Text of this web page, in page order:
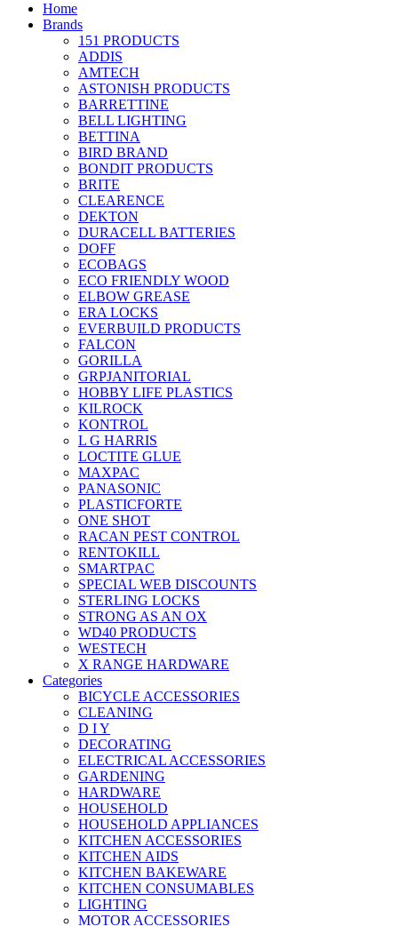
Home
Brands
151 PRODUCTS
ADDIS
AMTECH
ASTONISH PRODUCTS
BARRETTINE
BELL LIGHTING
BETTINA
BIRD BRAND
BONDIT PRODUCTS
BRITE
CLEARENCE
DEKTON
DURACELL BATTERIES
DOFF
ECOBAGS
ECO FRIENDLY WOOD
ELBOW GREASE
ERA LOCKS
EVERBUILD PRODUCTS
FALCON
GORILLA
GRPJANITORIAL
HOBBY LIFE PLASTICS
KILROCK
KONTROL
L G HARRIS
LOCTITE GLUE
MAXPAC
PANASONIC
PLASTICFORTE
ONE SHOT
RACAN PEST CONTROL
RENTOKILL
SMARTPAC
SPECIAL WEB DISCOUNTS
STERLING LOCKS
STRONG AS AN OX
WD40 PRODUCTS
WESTECH
X RANGE HARDWARE
Categories
BICYCLE ACCESSORIES
CLEANING
D I Y
DECORATING
ELECTRICAL ACCESSORIES
GARDENING
HARDWARE
HOUSEHOLD
HOUSEHOLD APPLIANCES
KITCHEN ACCESSORIES
KITCHEN AIDS
KITCHEN BAKEWARE
KITCHEN CONSUMABLES
LIGHTING
MOTOR ACCESSORIES